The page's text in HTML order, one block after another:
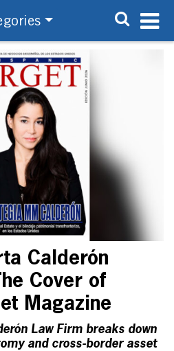
Calderón
Cover of
Magazine
Law Firm breaks down
and cross-border asset